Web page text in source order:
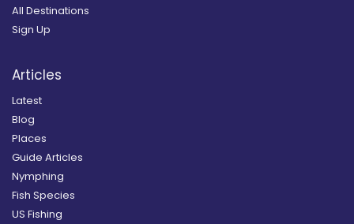
All Destinations
Sign Up
Articles
Latest
Blog
Places
Guide Articles
Nymphing
Fish Species
US Fishing